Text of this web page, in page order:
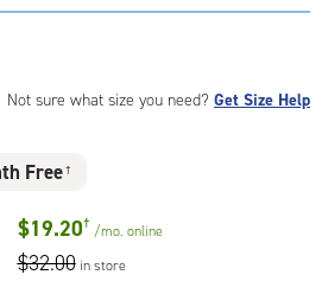
Not sure what size you need? Get Size Help
Free†
$19.20† /mo. online
$32.00 in store